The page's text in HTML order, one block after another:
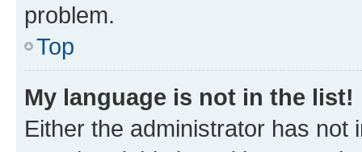
problem.
Top
My language is not in the list!
Either the administrator has not